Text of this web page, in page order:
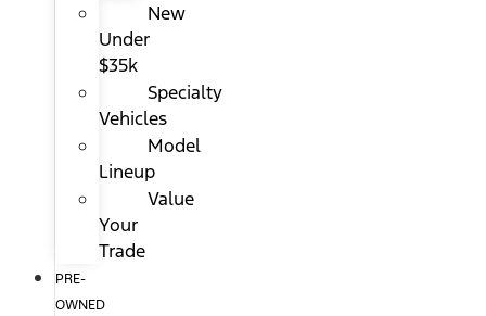
New
Under
$35k
Specialty
Vehicles
Model
Lineup
Value
Your
Trade
PRE-
OWNED